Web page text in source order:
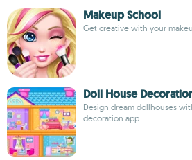
Makeup School
Get creative with your
Doll House
Design dream dollhouses
decoration app